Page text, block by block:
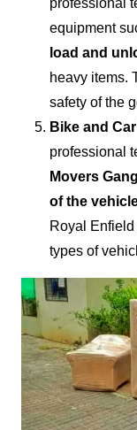
professional
equipment
load and
heavy items.
safety of the
Bike and
professional
Movers
of the
Royal
types of